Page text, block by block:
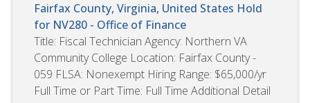
Fairfax County, Virginia, United States Hold
for NV280 - Office of Finance
Title: Fiscal Technician Agency: Northern VA
Community College Location: Fairfax County -
059 FLSA: Nonexempt Hiring Range: $65,000/yr
Full Time or Part Time: Full Time Additional Detail